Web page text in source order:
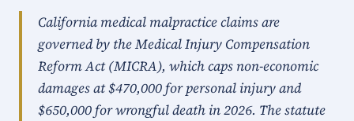
California medical malpractice claims are
governed by the Medical Injury Compensation
Reform Act (MICRA), which caps non-economic
damages at $470,000 for personal injury and
$650,000 for wrongful death in 2026. The statute